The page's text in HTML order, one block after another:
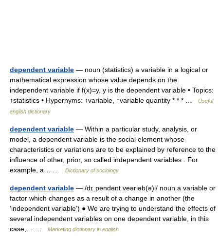
dependent variable — noun (statistics) a variable in a logical or
mathematical expression whose value depends on the
independent variable if f(x)=y, y is the dependent variable • Topics:
↑statistics • Hypernyms: ↑variable, ↑variable quantity * * * …
Useful
english dictionary
dependent variable — Within a particular study, analysis, or
model, a dependent variable is the social element whose
characteristics or variations are to be explained by reference to the
influence of other, prior, so called independent variables . For
example, a… …
Dictionary of sociology
dependent variable — /dɪˌpendənt veəriəb(ə)l/ noun a variable or
factor which changes as a result of a change in another (the
‘independent variable’) ● We are trying to understand the effects of
several independent variables on one dependent variable, in this
case,… …
Marketing dictionary in english